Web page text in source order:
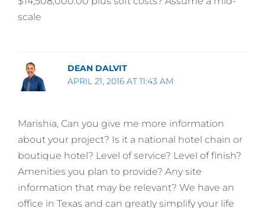
scale
DEAN DALVIT
APRIL 21, 2016 AT 11:43 AM
Marishia, Can you give me more information
about your project? Is it a national hotel chain or
boutique hotel? Level of service? Level of finish?
Amenities you plan to provide? Any site
information that may be relevant? We have an
office in Texas and can greatly simplify your life